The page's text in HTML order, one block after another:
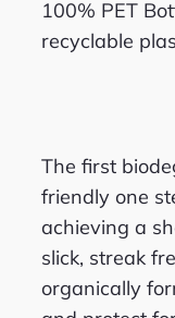
100% PET
recyclable
The first
friendly one
achieving a
slick, streak
organically